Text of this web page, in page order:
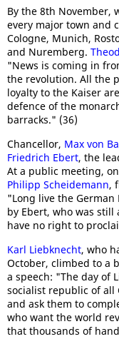
By the 8th November,
every major town and
Cologne, Munich,
and Nuremberg.
"News is coming in
the revolution. All the
loyalty to the Kaiser
defence of the
barracks." (36)
Chancellor, Max von
Friedrich Ebert, the
At a public meeting,
Philipp Scheidemann,
"Long live the
by Ebert, who was
have no right to
Karl Liebknecht, who
October, climbed to a
a speech: "The day of
socialist republic of all
and ask them to
who want the world
that thousands of